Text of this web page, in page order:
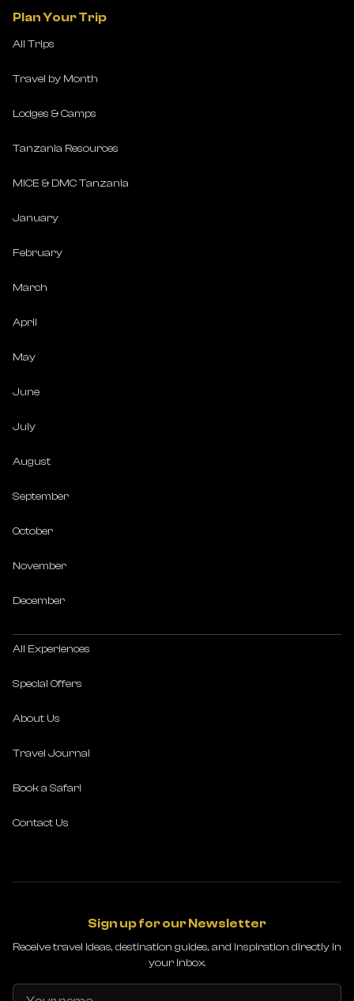
Plan Your Trip
All Trips
Travel by Month
Lodges & Camps
Tanzania Resources
MICE & DMC Tanzania
January
February
March
April
May
June
July
August
September
October
November
December
All Experiences
Special Offers
About Us
Travel Journal
Book a Safari
Contact Us
Sign up for our Newsletter
Receive travel ideas, destination guides, and inspiration directly in
your inbox.